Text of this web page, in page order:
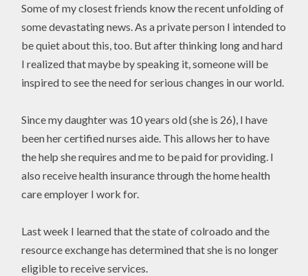
Some of my closest friends know the recent unfolding of
some devastating news. As a private person I intended to
be quiet about this, too. But after thinking long and hard
I realized that maybe by speaking it, someone will be
inspired to see the need for serious changes in our world.
Since my daughter was 10 years old (she is 26), I have
been her certified nurses aide. This allows her to have
the help she requires and me to be paid for providing. I
also receive health insurance through the home health
care employer I work for.
Last week I learned that the state of colroado and the
resource exchange has determined that she is no longer
eligible to receive services.